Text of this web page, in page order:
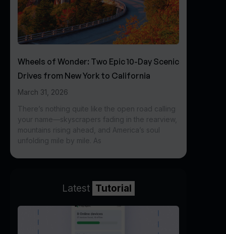
Wheels of Wonder: Two Epic 10-Day Scenic
Drives from New York to California
March 31, 2026
There’s nothing quite like the open road calling
your name—skyscrapers fading in the rearview,
mountains rising ahead, and America’s soul
unfolding mile by mile. As
Latest Tutorial